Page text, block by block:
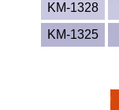
KM-1328
KM-1325